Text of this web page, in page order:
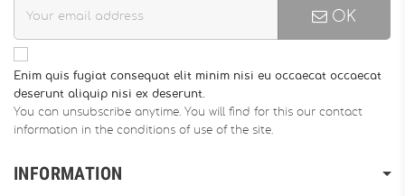
OK
Enim quis fugiat consequat elit minim nisi eu occaecat occaecat
deserunt aliquip nisi ex deserunt.
You can unsubscribe anytime. You will find for this our contact
information in the conditions of use of the site.
INFORMATION